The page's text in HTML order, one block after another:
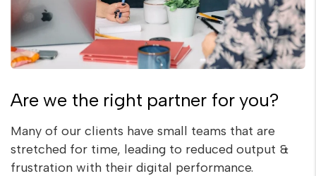
Are we the right partner for you?
Many of our clients have small teams that are
stretched for time, leading to reduced output &
frustration with their digital performance.